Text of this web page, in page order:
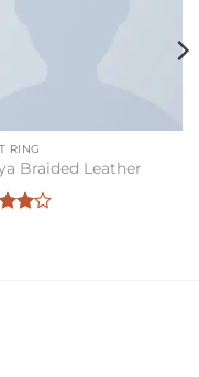
RING
Braided Leather